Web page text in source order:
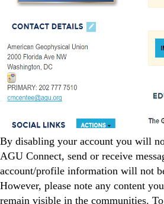
By disabling your account you will
AGU Connect, send or receive
account/profile information will not
However, please note any content
remain visible in the communities.